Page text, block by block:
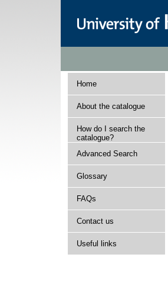
Home
About the catalogue
How do I search the
catalogue?
Advanced Search
Glossary
FAQs
Contact us
Useful links